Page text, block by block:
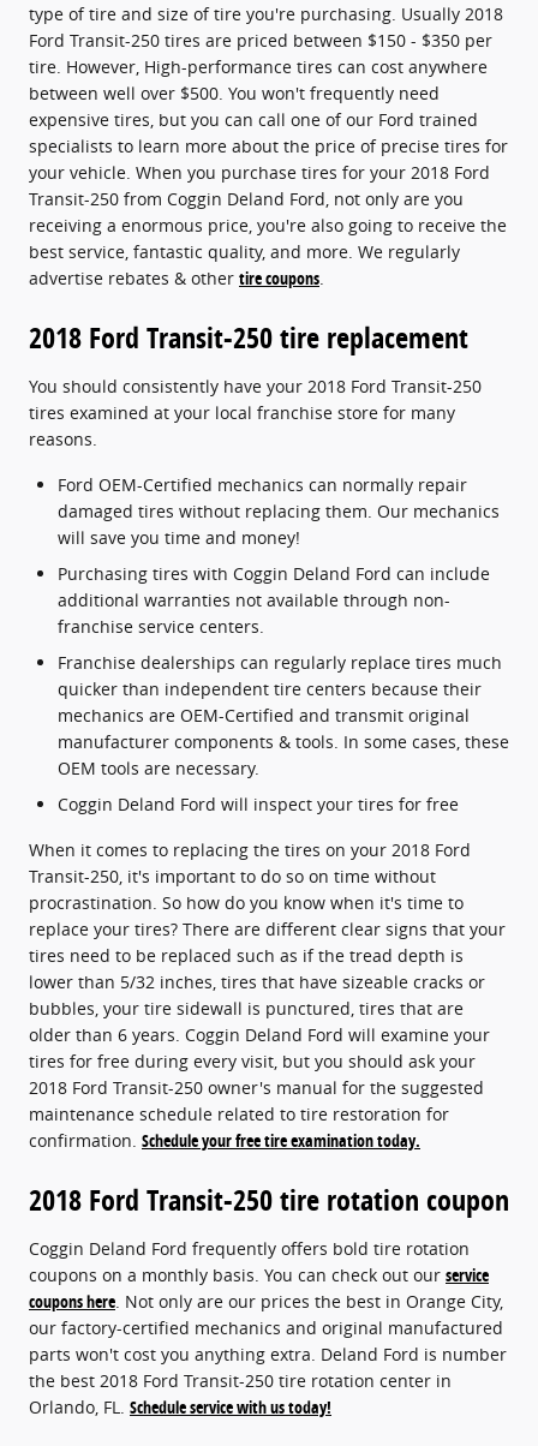
type of tire and size of tire you're purchasing. Usually 2018
Ford Transit-250 tires are priced between $150 - $350 per
tire. However, High-performance tires can cost anywhere
between well over $500. You won't frequently need
expensive tires, but you can call one of our Ford trained
specialists to learn more about the price of precise tires for
your vehicle. When you purchase tires for your 2018 Ford
Transit-250 from Coggin Deland Ford, not only are you
receiving a enormous price, you're also going to receive the
best service, fantastic quality, and more. We regularly
advertise rebates & other tire coupons.
2018 Ford Transit-250 tire replacement
You should consistently have your 2018 Ford Transit-250
tires examined at your local franchise store for many
reasons.
Ford OEM-Certified mechanics can normally repair
damaged tires without replacing them. Our mechanics
will save you time and money!
Purchasing tires with Coggin Deland Ford can include
additional warranties not available through non-
franchise service centers.
Franchise dealerships can regularly replace tires much
quicker than independent tire centers because their
mechanics are OEM-Certified and transmit original
manufacturer components & tools. In some cases, these
OEM tools are necessary.
Coggin Deland Ford will inspect your tires for free
When it comes to replacing the tires on your 2018 Ford
Transit-250, it's important to do so on time without
procrastination. So how do you know when it's time to
replace your tires? There are different clear signs that your
tires need to be replaced such as if the tread depth is
lower than 5/32 inches, tires that have sizeable cracks or
bubbles, your tire sidewall is punctured, tires that are
older than 6 years. Coggin Deland Ford will examine your
tires for free during every visit, but you should ask your
2018 Ford Transit-250 owner's manual for the suggested
maintenance schedule related to tire restoration for
confirmation. Schedule your free tire examination today.
2018 Ford Transit-250 tire rotation coupon
Coggin Deland Ford frequently offers bold tire rotation
coupons on a monthly basis. You can check out our service
coupons here. Not only are our prices the best in Orange City,
our factory-certified mechanics and original manufactured
parts won't cost you anything extra. Deland Ford is number
the best 2018 Ford Transit-250 tire rotation center in
Orlando, FL. Schedule service with us today!